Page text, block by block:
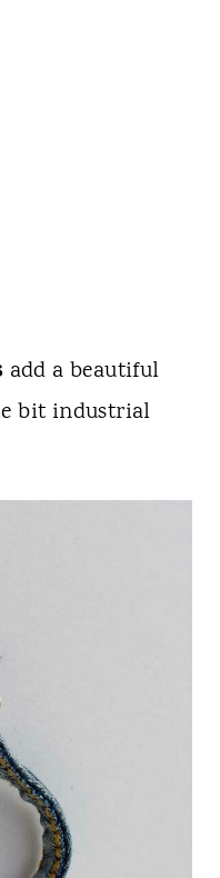
add a beautiful
bit industrial